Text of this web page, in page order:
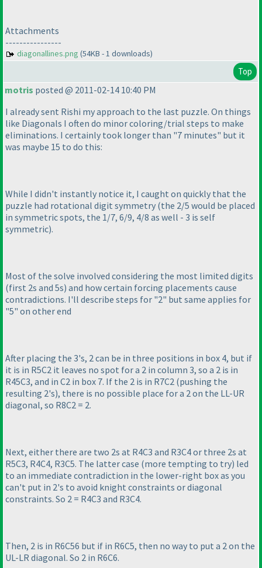
Attachments
----------------
diagonallines.png (54KB - 1 downloads)
Top
motris posted @ 2011-02-14 10:40 PM
I already sent Rishi my approach to the last puzzle. On things
like Diagonals I often do minor coloring/trial steps to make
eliminations. I certainly took longer than "7 minutes" but it
was maybe 15 to do this:
While I didn't instantly notice it, I caught on quickly that the
puzzle had rotational digit symmetry (the 2/5 would be placed
in symmetric spots, the 1/7, 6/9, 4/8 as well - 3 is self
symmetric).
Most of the solve involved considering the most limited digits
(first 2s and 5s) and how certain forcing placements cause
contradictions. I'll describe steps for "2" but same applies for
"5" on other end
After placing the 3's, 2 can be in three positions in box 4, but if
it is in R5C2 it leaves no spot for a 2 in column 3, so a 2 is in
R45C3, and in C2 in box 7. If the 2 is in R7C2 (pushing the
resulting 2's), there is no possible place for a 2 on the LL-UR
diagonal, so R8C2 = 2.
Next, either there are two 2s at R4C3 and R3C4 or three 2s at
R5C3, R4C4, R3C5. The latter case (more tempting to try) led
to an immediate contradiction in the lower-right box as you
can't put in 2's to avoid knight constraints or diagonal
constraints. So 2 = R4C3 and R3C4.
Then, 2 is in R6C56 but if in R6C5, then no way to put a 2 on the
UL-LR diagonal. So 2 in R6C6.